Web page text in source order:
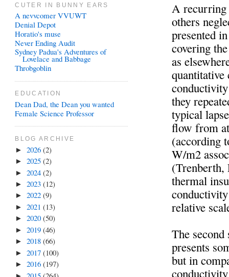
A recurring
others
presented
covering
as
quantitative
they
typical
flow from
(according
W/m2
(Trenberth,
thermal
relative
The
presents
but in
CUTER IN BUNNY EARS
A nevvcomer VVUWT
Denial Depot
Horatio's muse
Never Ending Audit
Sydney Padua's Adventures of
Lovelace and Babbage
Throbgoblin
EDUCATION
Dean Dad, the Dean you wanted
Female Science Professor
BLOG ARCHIVE
►2026(2)
►2025(2)
►2024(2)
►2023(12)
►2022(9)
►2021(13)
►2020(50)
►2019(46)
►2018(66)
►2017(100)
►2016(197)